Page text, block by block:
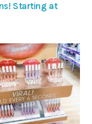
Starting at